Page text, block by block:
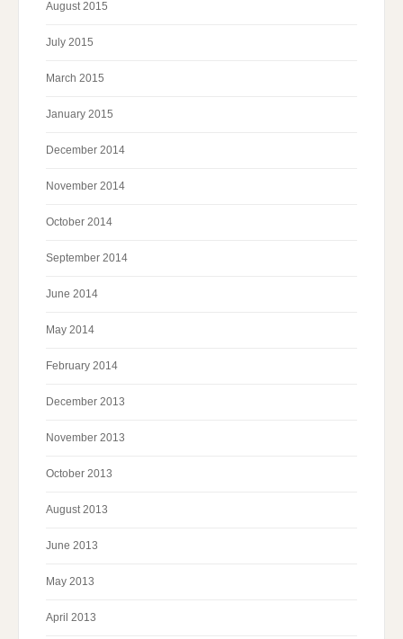
August 2015
July 2015
March 2015
January 2015
December 2014
November 2014
October 2014
September 2014
June 2014
May 2014
February 2014
December 2013
November 2013
October 2013
August 2013
June 2013
May 2013
April 2013